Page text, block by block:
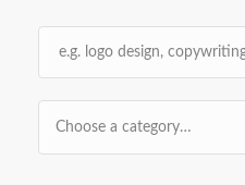
Choose a category…